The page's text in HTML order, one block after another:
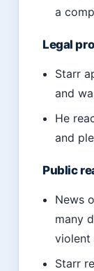
a
Legal
Starr
and
He
and
Public
News
many
violent
Starr